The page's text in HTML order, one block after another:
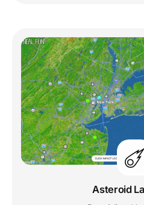
Asteroid